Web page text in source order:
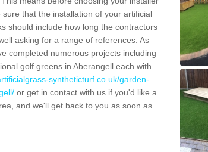
that the installation of your artificial
should include how long the contractors
asking for a range of references. As
completed numerous projects including
golf greens in Aberangell each with
syntheticturf.co.uk/garden-
or get in contact with us if you'd like a
and we'll get back to you as soon as